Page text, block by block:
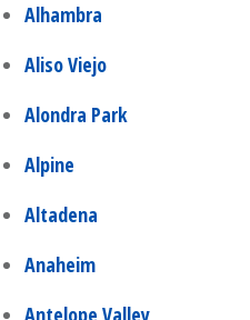
Alhambra
Aliso Viejo
Alondra Park
Alpine
Altadena
Anaheim
Antelope Valley